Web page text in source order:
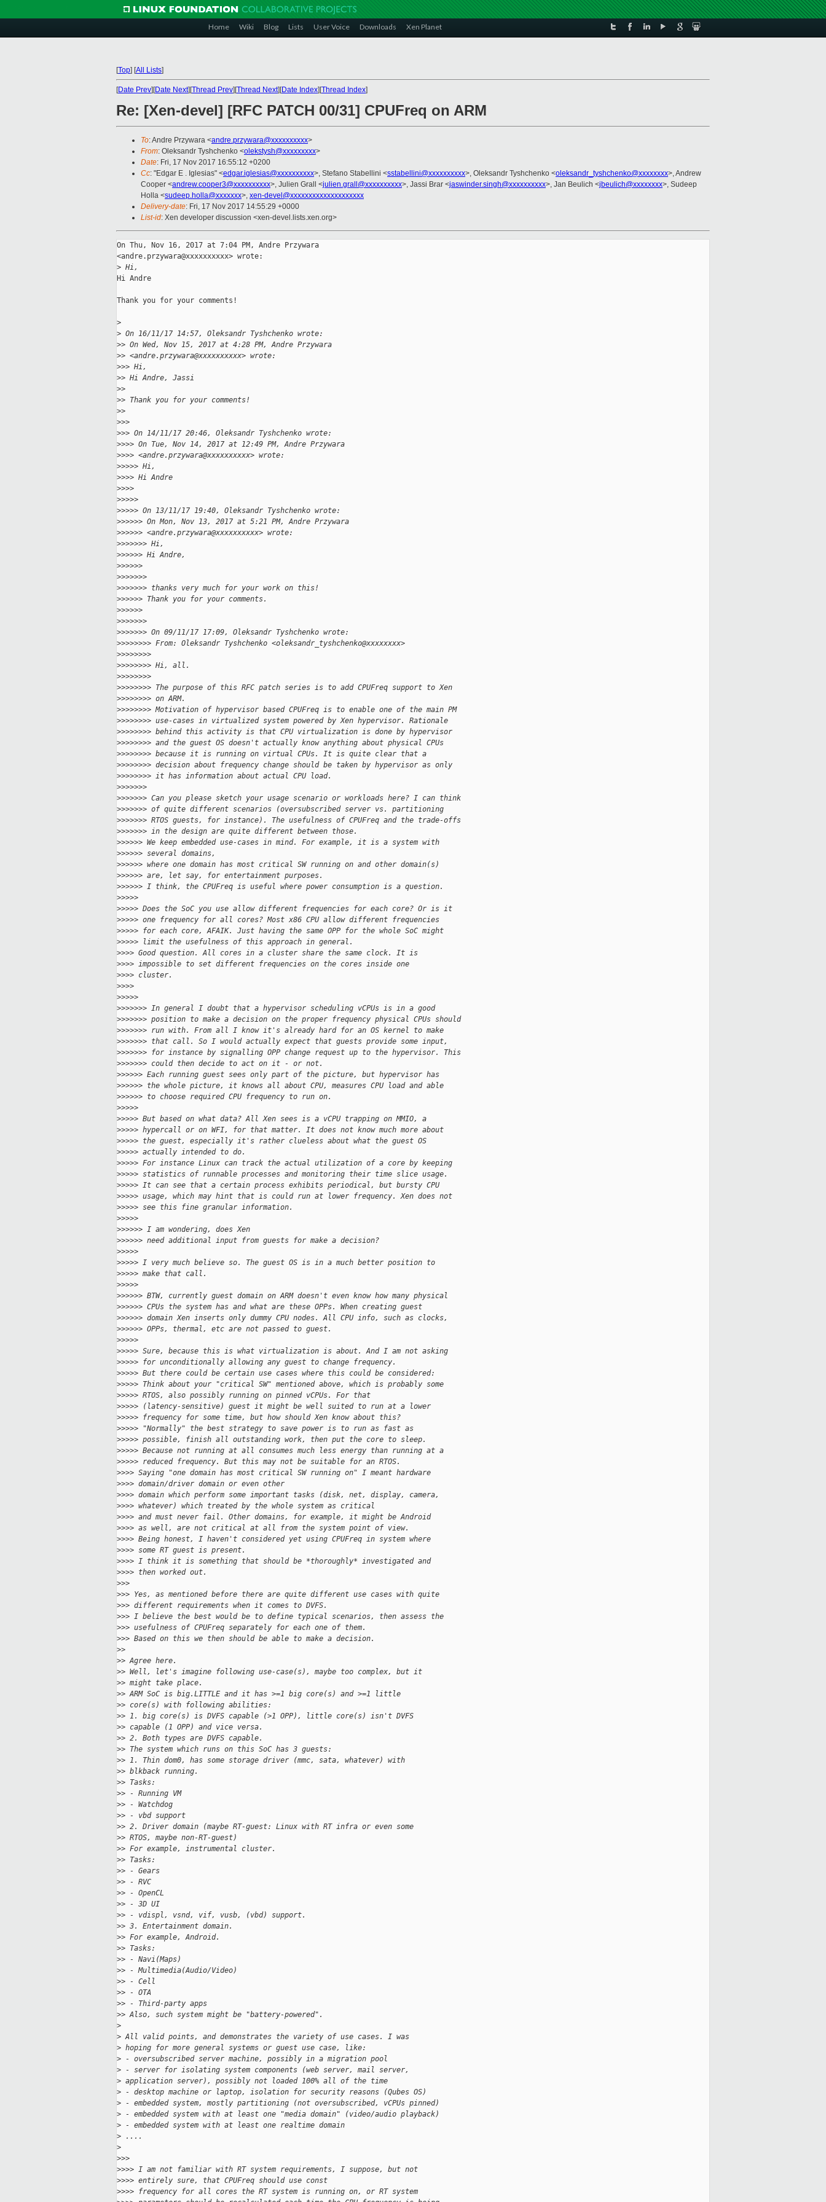
Home Wiki Blog Lists User Voice Downloads Xen Planet
[Top] [All Lists]
[Date Prev][Date Next][Thread Prev][Thread Next][Date Index][Thread Index]
Re: [Xen-devel] [RFC PATCH 00/31] CPUFreq on ARM
To: Andre Przywara <andre.przywara@xxxxxxxxxx>
From: Oleksandr Tyshchenko <olekstysh@xxxxxxxxx>
Date: Fri, 17 Nov 2017 16:55:12 +0200
Cc: "Edgar E . Iglesias" <edgar.iglesias@xxxxxxxxxx>, Stefano Stabellini <sstabellini@xxxxxxxxxx>, Oleksandr Tyshchenko <oleksandr_tyshchenko@xxxxxxxx>, Andrew
Cooper <andrew.cooper3@xxxxxxxxxx>, Julien Grall <julien.grall@xxxxxxxxxx>, Jassi Brar <jaswinder.singh@xxxxxxxxxx>, Jan Beulich <jbeulich@xxxxxxxx>, Sudeep
Holla <sudeep.holla@xxxxxxx>, xen-devel@xxxxxxxxxxxxxxxxxxxx
Delivery-date: Fri, 17 Nov 2017 14:55:29 +0000
List-id: Xen developer discussion <xen-devel.lists.xen.org>
On Thu, Nov 16, 2017 at 7:04 PM, Andre Przywara
<andre.przywara@xxxxxxxxxx> wrote:
> Hi,
Hi Andre
Thank you for your comments!
>
> On 16/11/17 14:57, Oleksandr Tyshchenko wrote:
>> On Wed, Nov 15, 2017 at 4:28 PM, Andre Przywara
>> <andre.przywara@xxxxxxxxxx> wrote:
>>> Hi,
>> Hi Andre, Jassi
>>
>> Thank you for your comments!
>>
>>>
>>> On 14/11/17 20:46, Oleksandr Tyshchenko wrote:
>>>> On Tue, Nov 14, 2017 at 12:49 PM, Andre Przywara
>>>> <andre.przywara@xxxxxxxxxx> wrote:
>>>>> Hi,
>>>> Hi Andre
>>>>
>>>>>
>>>>> On 13/11/17 19:40, Oleksandr Tyshchenko wrote:
>>>>>> On Mon, Nov 13, 2017 at 5:21 PM, Andre Przywara
>>>>>> <andre.przywara@xxxxxxxxxx> wrote:
>>>>>>> Hi,
>>>>>> Hi Andre,
>>>>>>
>>>>>>>
>>>>>>> thanks very much for your work on this!
>>>>>> Thank you for your comments.
>>>>>>
>>>>>>>
>>>>>>> On 09/11/17 17:09, Oleksandr Tyshchenko wrote:
>>>>>>>> From: Oleksandr Tyshchenko <oleksandr_tyshchenko@xxxxxxxx>
>>>>>>>>
>>>>>>>> Hi, all.
>>>>>>>>
>>>>>>>> The purpose of this RFC patch series is to add CPUFreq support to Xen
>>>>>>>> on ARM.
>>>>>>>> Motivation of hypervisor based CPUFreq is to enable one of the main PM
>>>>>>>> use-cases in virtualized system powered by Xen hypervisor. Rationale
>>>>>>>> behind this activity is that CPU virtualization is done by hypervisor
>>>>>>>> and the guest OS doesn't actually know anything about physical CPUs
>>>>>>>> because it is running on virtual CPUs. It is quite clear that a
>>>>>>>> decision about frequency change should be taken by hypervisor as only
>>>>>>>> it has information about actual CPU load.
>>>>>>>
>>>>>>> Can you please sketch your usage scenario or workloads here? I can think
>>>>>>> of quite different scenarios (oversubscribed server vs. partitioning
>>>>>>> RTOS guests, for instance). The usefulness of CPUFreq and the trade-offs
>>>>>>> in the design are quite different between those.
>>>>>> We keep embedded use-cases in mind. For example, it is a system with
>>>>>> several domains,
>>>>>> where one domain has most critical SW running on and other domain(s)
>>>>>> are, let say, for entertainment purposes.
>>>>>> I think, the CPUFreq is useful where power consumption is a question.
>>>>>
>>>>> Does the SoC you use allow different frequencies for each core? Or is it
>>>>> one frequency for all cores? Most x86 CPU allow different frequencies
>>>>> for each core, AFAIK. Just having the same OPP for the whole SoC might
>>>>> limit the usefulness of this approach in general.
>>>> Good question. All cores in a cluster share the same clock. It is
>>>> impossible to set different frequencies on the cores inside one
>>>> cluster.
>>>>
>>>>>
>>>>>>> In general I doubt that a hypervisor scheduling vCPUs is in a good
>>>>>>> position to make a decision on the proper frequency physical CPUs should
>>>>>>> run with. From all I know it's already hard for an OS kernel to make
>>>>>>> that call. So I would actually expect that guests provide some input,
>>>>>>> for instance by signalling OPP change request up to the hypervisor. This
>>>>>>> could then decide to act on it - or not.
>>>>>> Each running guest sees only part of the picture, but hypervisor has
>>>>>> the whole picture, it knows all about CPU, measures CPU load and able
>>>>>> to choose required CPU frequency to run on.
>>>>>
>>>>> But based on what data? All Xen sees is a vCPU trapping on MMIO, a
>>>>> hypercall or on WFI, for that matter. It does not know much more about
>>>>> the guest, especially it's rather clueless about what the guest OS
>>>>> actually intended to do.
>>>>> For instance Linux can track the actual utilization of a core by keeping
>>>>> statistics of runnable processes and monitoring their time slice usage.
>>>>> It can see that a certain process exhibits periodical, but bursty CPU
>>>>> usage, which may hint that is could run at lower frequency. Xen does not
>>>>> see this fine granular information.
>>>>>
>>>>>> I am wondering, does Xen
>>>>>> need additional input from guests for make a decision?
>>>>>
>>>>> I very much believe so. The guest OS is in a much better position to
>>>>> make that call.
>>>>>
>>>>>> BTW, currently guest domain on ARM doesn't even know how many physical
>>>>>> CPUs the system has and what are these OPPs. When creating guest
>>>>>> domain Xen inserts only dummy CPU nodes. All CPU info, such as clocks,
>>>>>> OPPs, thermal, etc are not passed to guest.
>>>>>
>>>>> Sure, because this is what virtualization is about. And I am not asking
>>>>> for unconditionally allowing any guest to change frequency.
>>>>> But there could be certain use cases where this could be considered:
>>>>> Think about your "critical SW" mentioned above, which is probably some
>>>>> RTOS, also possibly running on pinned vCPUs. For that
>>>>> (latency-sensitive) guest it might be well suited to run at a lower
>>>>> frequency for some time, but how should Xen know about this?
>>>>> "Normally" the best strategy to save power is to run as fast as
>>>>> possible, finish all outstanding work, then put the core to sleep.
>>>>> Because not running at all consumes much less energy than running at a
>>>>> reduced frequency. But this may not be suitable for an RTOS.
>>>> Saying "one domain has most critical SW running on" I meant hardware
>>>> domain/driver domain or even other
>>>> domain which perform some important tasks (disk, net, display, camera,
>>>> whatever) which treated by the whole system as critical
>>>> and must never fail. Other domains, for example, it might be Android
>>>> as well, are not critical at all from the system point of view.
>>>> Being honest, I haven't considered yet using CPUFreq in system where
>>>> some RT guest is present.
>>>> I think it is something that should be *thoroughly* investigated and
>>>> then worked out.
>>>
>>> Yes, as mentioned before there are quite different use cases with quite
>>> different requirements when it comes to DVFS.
>>> I believe the best would be to define typical scenarios, then assess the
>>> usefulness of CPUFreq separately for each one of them.
>>> Based on this we then should be able to make a decision.
>>
>> Agree here.
>> Well, let's imagine following use-case(s), maybe too complex, but it
>> might take place.
>> ARM SoC is big.LITTLE and it has >=1 big core(s) and >=1 little
>> core(s) with following abilities:
>> 1. big core(s) is DVFS capable (>1 OPP), little core(s) isn't DVFS
>> capable (1 OPP) and vice versa.
>> 2. Both types are DVFS capable.
>> The system which runs on this SoC has 3 guests:
>> 1. Thin dom0, has some storage driver (mmc, sata, whatever) with
>> blkback running.
>> Tasks:
>> - Running VM
>> - Watchdog
>> - vbd support
>> 2. Driver domain (maybe RT-guest: Linux with RT infra or even some
>> RTOS, maybe non-RT-guest)
>> For example, instrumental cluster.
>> Tasks:
>> - Gears
>> - RVC
>> - OpenCL
>> - 3D UI
>> - vdispl, vsnd, vif, vusb, (vbd) support.
>> 3. Entertainment domain.
>> For example, Android.
>> Tasks:
>> - Navi(Maps)
>> - Multimedia(Audio/Video)
>> - Cell
>> - OTA
>> - Third-party apps
>> Also, such system might be "battery-powered".
>
> All valid points, and demonstrates the variety of use cases. I was
> hoping for more general systems or guest use case, like:
> - oversubscribed server machine, possibly in a migration pool
> - server for isolating system components (web server, mail server,
> application server), possibly not loaded 100% all of the time
> - desktop machine or laptop, isolation for security reasons (Qubes OS)
> - embedded system, mostly partitioning (not oversubscribed, vCPUs pinned)
> - embedded system with at least one "media domain" (video/audio playback)
> - embedded system with at least one realtime domain
> ....
>
>>>
>>>> I am not familiar with RT system requirements, I suppose, but not
>>>> entirely sure, that CPUFreq should use const
>>>> frequency for all cores the RT system is running on, or RT system